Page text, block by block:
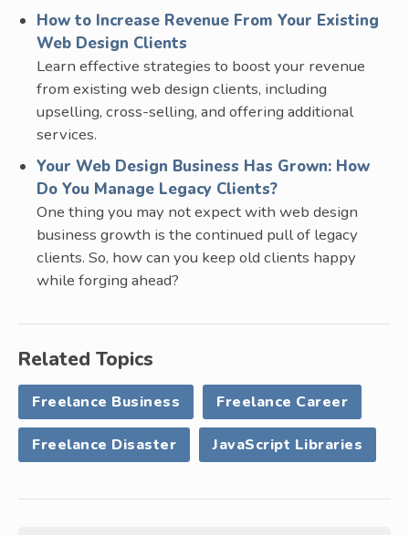
How to Increase Revenue From Your Existing
Web Design Clients
Learn effective strategies to boost your revenue
from existing web design clients, including
upselling, cross-selling, and offering additional
services.
Your Web Design Business Has Grown: How
Do You Manage Legacy Clients?
One thing you may not expect with web design
business growth is the continued pull of legacy
clients. So, how can you keep old clients happy
while forging ahead?
Related Topics
Freelance Business Freelance Career
Freelance Disaster JavaScript Libraries